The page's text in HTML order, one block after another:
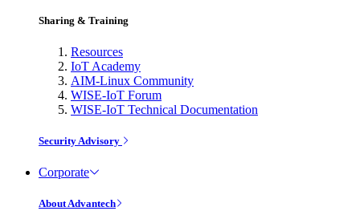
Sharing & Training
Resources
IoT Academy
AIM-Linux Community
WISE-IoT Forum
WISE-IoT Technical Documentation
Security Advisory
Corporate
About Advantech